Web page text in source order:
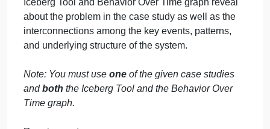
thinking to the chosen case study by using the
Iceberg Tool to identify the case’s key events,
patterns, and underlying structure. Next, you will
Graphs for the case study you chose, and you will
select the Behavior Over Time graph that best
represents the patterns you identified. Finally, you